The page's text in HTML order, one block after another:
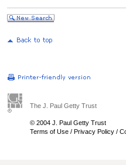
The J. Paul Getty Trust
© 2004 J. Paul Getty Trust
Terms of Use / Privacy Policy /